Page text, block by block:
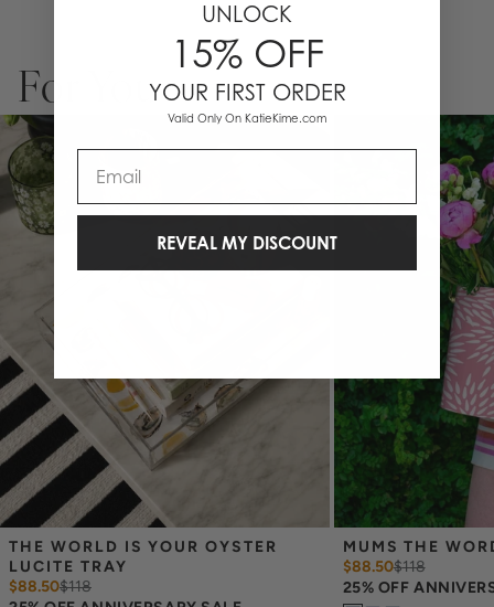
to your favorite hostess, this custom-ready ice bucket is bold,
functional, and impossible to ignore.
Double-insulated wall construction
Finished with your choice of Lucite, Gold, or Silver handle + lid
topper
Optional personalization available
Dimensions: 8” H x 7.75” L x 24.5” Circ.
Designed in Austin, TX
The ultimate bar cart upgrade or hostess gift—because even your
For You
THE WORLD IS YOUR OYSTER
LUCITE TRAY
$88.50$118
MUMS THE
$88.50$118
25% OFF
UNLOCK
15% OFF
YOUR FIRST ORDER
Valid Only On KatieKime.com
REVEAL MY DISCOUNT